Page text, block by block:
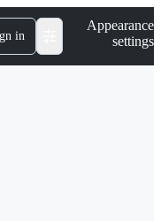
in
Appearance
settings